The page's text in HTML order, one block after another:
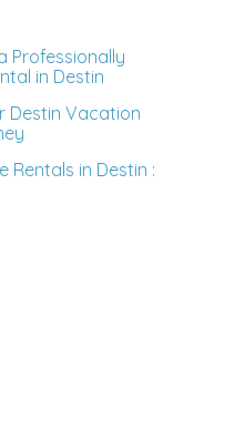
Professionally
in Destin
Destin Vacation
Rentals in Destin :